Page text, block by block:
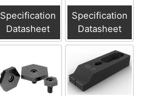
Specification
Datasheet
Specification
Datasheet